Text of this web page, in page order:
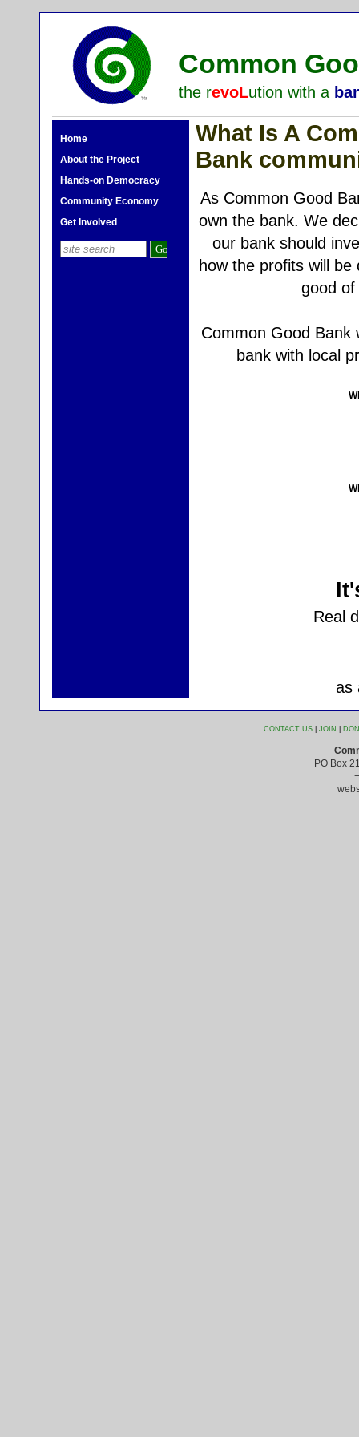
Common
the revoLution with a
Home
About the Project
Hands-on Democracy
Community Economy
Get Involved
What Is A
Bank
As Common Good
own the bank. We
our bank should
how the profits will be
good of
Common Good Bank
bank with local
Real
as
CONTACT US JOIN
PO Box